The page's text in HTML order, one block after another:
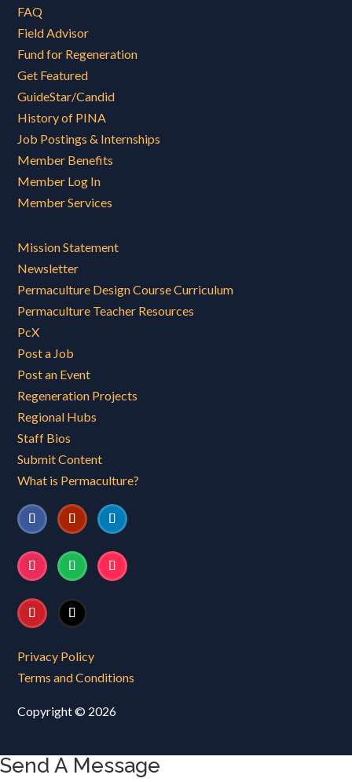
FAQ
Field Advisor
Fund for Regeneration
Get Featured
GuideStar/Candid
History of PINA
Job Postings & Internships
Member Benefits
Member Log In
Member Services
Mission Statement
Newsletter
Permaculture Design Course Curriculum
Permaculture Teacher Resources
PcX
Post a Job
Post an Event
Regeneration Projects
Regional Hubs
Staff Bios
Submit Content
What is Permaculture?
Privacy Policy
Terms and Conditions
Copyright © 2026
Send A Message